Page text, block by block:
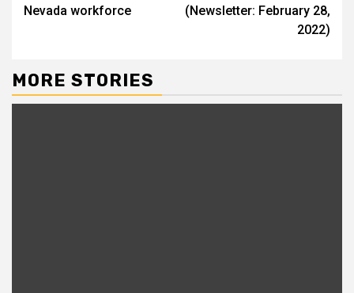
Nevada workforce
(Newsletter: February 28,
2022)
MORE STORIES